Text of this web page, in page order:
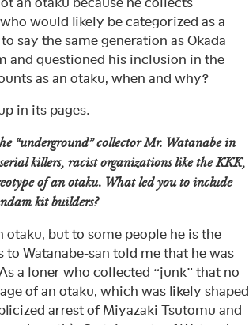
would likely be categorized as a
say the same generation as Okada
and questioned his inclusion in the
as an otaku, when and why?
in its pages.
“underground” collector Mr. Watanabe in
killers, racist organizations like the KKK,
of an otaku. What led you to include
kit builders?
otaku, but to some people he is the
Watanabe-san told me that he was
a loner who collected “junk” that no
of an otaku, which was likely shaped
arrest of Miyazaki Tsutomu and